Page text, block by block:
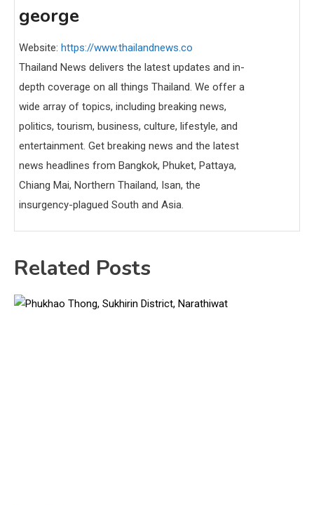
george
Website: https://www.thailandnews.co
Thailand News delivers the latest updates and in-
depth coverage on all things Thailand. We offer a
wide array of topics, including breaking news,
politics, tourism, business, culture, lifestyle, and
entertainment. Get breaking news and the latest
news headlines from Bangkok, Phuket, Pattaya,
Chiang Mai, Northern Thailand, Isan, the
insurgency-plagued South and Asia.
Related Posts